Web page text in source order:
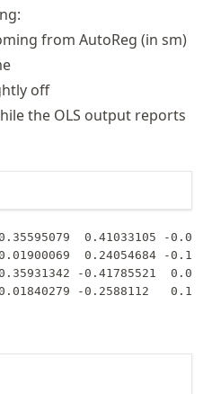
from AutoReg (in sm)
off
the OLS output reports
0.41033105 -
0.24054684 -
-0.41785521
-0.2588112